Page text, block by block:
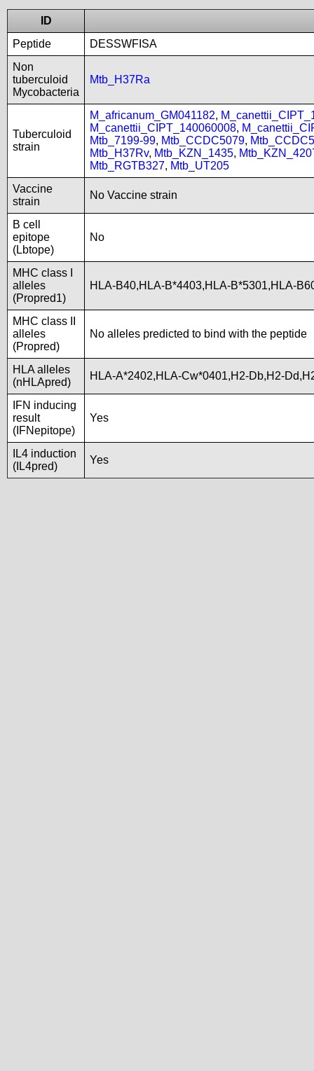
ID
Peptide
DESSWFISA
Non
tuberculoid
Mycobacteria
Mtb_H37Ra
Tuberculoid
strain
M_africanum_GM041182,
M_canettii_CIPT_140060008,
Mtb_7199-99, Mtb_CCDC5079,
Mtb_H37Rv, Mtb_KZN_1435,
Mtb_RGTB327, Mtb_UT205
Vaccine
strain
No Vaccine strain
B cell
epitope
(Lbtope)
No
MHC class I
alleles
(Propred1)
HLA-B40,HLA-B*4403,HLA-B*5301,HLA-
MHC class II
alleles
(Propred)
No alleles predicted to bind with the peptide
HLA alleles
(nHLApred)
HLA-A*2402,HLA-Cw*0401,H2-Db,H2-
IFN inducing
result
(IFNepitope)
Yes
IL4 induction
(IL4pred)
Yes